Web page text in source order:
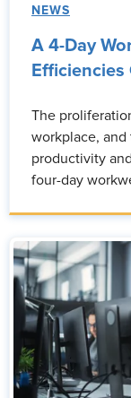
NEWS
A 4-Day
The
workplace,
productivity
four-day